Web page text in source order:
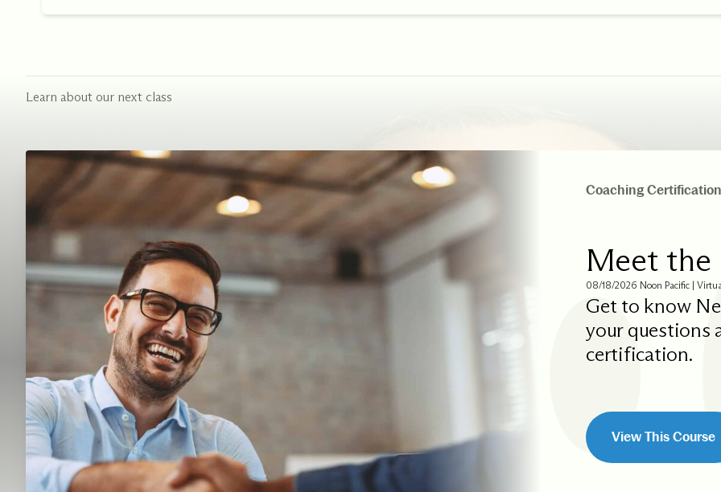
Learn about our next class
Coaching Certification
Meet the
08/18/2026 Noon Pacific |
Get to know
your questions
certification.
View This Course